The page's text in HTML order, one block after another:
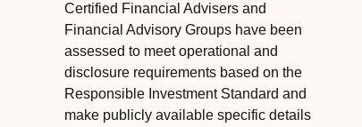
Certified Financial Advisers and
Financial Advisory Groups have been
assessed to meet operational and
disclosure requirements based on the
Responsible Investment Standard and
make publicly available specific details